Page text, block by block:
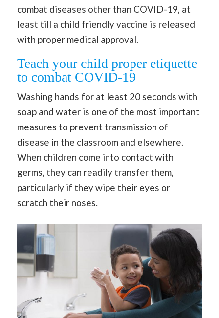
combat diseases other than COVID-19, at
least till a child friendly vaccine is released
with proper medical approval.
Teach your child proper etiquette
to combat COVID-19
Washing hands for at least 20 seconds with
soap and water is one of the most important
measures to prevent transmission of
disease in the classroom and elsewhere.
When children come into contact with
germs, they can readily transfer them,
particularly if they wipe their eyes or
scratch their noses.